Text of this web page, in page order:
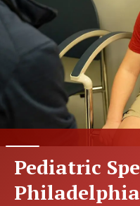
Pediatric
Philadelphia